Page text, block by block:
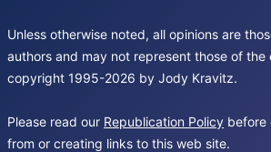
Unless otherwise noted, all opinions are
authors and may not represent those of the
copyright 1995-2026 by Jody Kravitz.
Please read our Republication Policy before
from or creating links to this web site.